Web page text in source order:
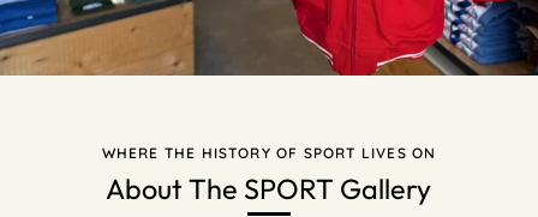
WHERE THE HISTORY OF SPORT LIVES ON
About The SPORT Gallery